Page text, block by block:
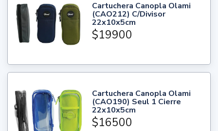
Cartuchera Canopla Olami
(CAO212) C/Divisor
22x10x5cm
$19900
Cartuchera Canopla Olami
(CAO190) Seul 1 Cierre
22x10x5cm
$16500